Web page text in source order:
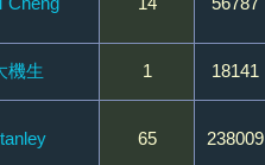
機生 1 18141
65 238009